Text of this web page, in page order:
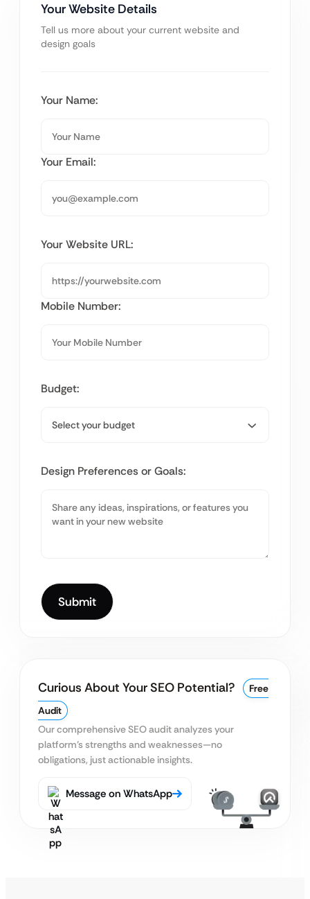
Your Website Details
Tell us more about your current website and
design goals
Your Name:
Your Email:
Your Website URL:
Mobile Number:
Budget:
Design Preferences or Goals:
Curious About Your SEO Potential?
Free
Audit
Our comprehensive SEO audit analyzes your
platform’s strengths and weaknesses—no
obligations, just actionable insights.
Message on WhatsApp